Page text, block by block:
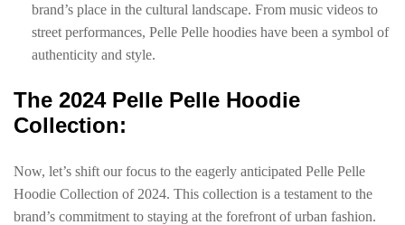
brand’s place in the cultural landscape. From music videos to
street performances, Pelle Pelle hoodies have been a symbol of
authenticity and style.
The 2024 Pelle Pelle Hoodie
Collection:
Now, let’s shift our focus to the eagerly anticipated Pelle Pelle
Hoodie Collection of 2024. This collection is a testament to the
brand’s commitment to staying at the forefront of urban fashion.